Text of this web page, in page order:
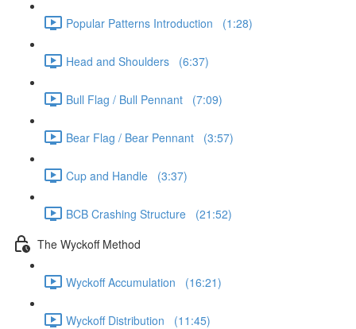
Popular Patterns Introduction (1:28)
Head and Shoulders (6:37)
Bull Flag / Bull Pennant (7:09)
Bear Flag / Bear Pennant (3:57)
Cup and Handle (3:37)
BCB Crashing Structure (21:52)
The Wyckoff Method
Wyckoff Accumulation (16:21)
Wyckoff Distribution (11:45)